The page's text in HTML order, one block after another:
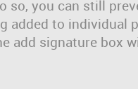
so, you can still
added to individual
add signature box